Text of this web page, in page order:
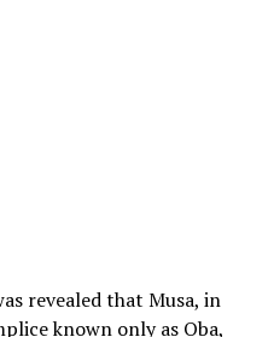
revealed that Musa, in
known only as Oba,